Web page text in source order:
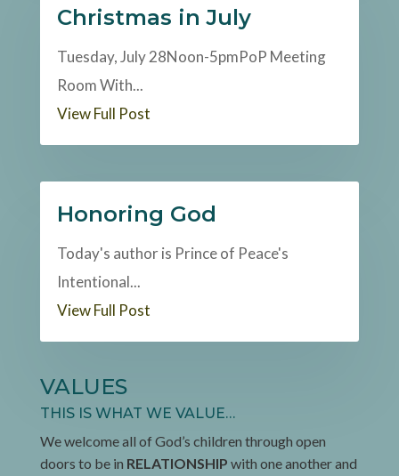
Christmas in July
Tuesday, July 28Noon-5pmPoP Meeting
Room With...
View Full Post
Honoring God
Today's author is Prince of Peace's
Intentional...
View Full Post
VALUES
THIS IS WHAT WE VALUE…
We welcome all of God’s children through open
doors to be in RELATIONSHIP with one another and